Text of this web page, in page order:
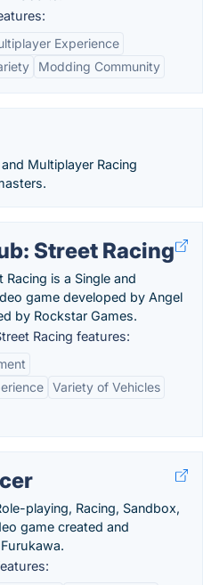
Experience
Modding Community
Multiplayer Racing
Street Racing
is a Single and
game developed by Angel
by Rockstar Games.
Racing features:
Variety of Vehicles
playing, Racing, Sandbox,
game created and